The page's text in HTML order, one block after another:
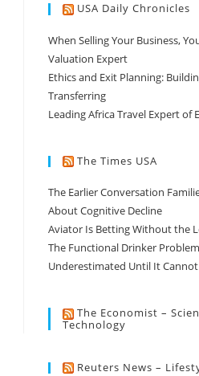
USA Daily Chronicles
When Selling Your Business,
Valuation Expert
Ethics and Exit Planning:
Transferring
Leading Africa Travel Expert of
The Times USA
The Earlier Conversation
About Cognitive Decline
Aviator Is Betting Without the
The Functional Drinker
Underestimated Until It Cannot
The Economist –
Technology
Reuters News –